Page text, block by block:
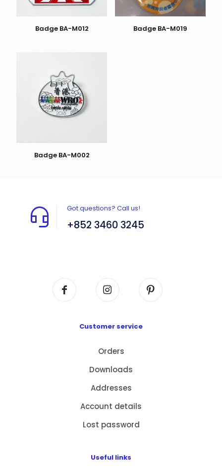
Badge BA-M012 Badge BA-M019
Badge BA-M002
Got questions? Call us!
+852 3460 3245
Customer service
Orders
Downloads
Addresses
Account details
Lost password
Useful links